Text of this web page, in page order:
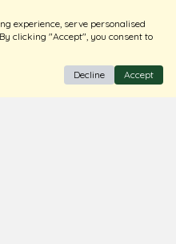
experience, serve personalised
clicking "Accept", you consent to
Decline Accept